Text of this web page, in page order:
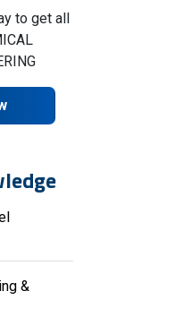
to get all
&